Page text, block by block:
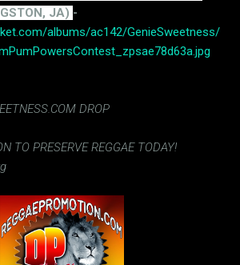
JA) -
albums/ac142/GenieSweetness/
DROP
TO PRESERVE REGGAE TODAY!